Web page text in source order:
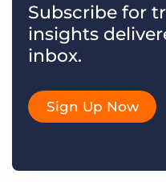
Subscribe for
insights
inbox.
Sign Up Now